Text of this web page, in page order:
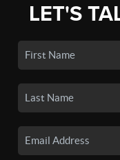
LET'S